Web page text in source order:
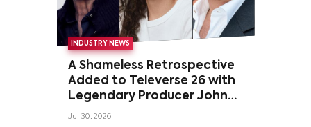
INDUSTRY NEWS
A Shameless Retrospective
Added to Televerse 26 with
Legendary Producer John
Wells and Series’ Stars
Jul 30, 2026